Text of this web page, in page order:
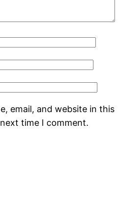
email, and website in this
time I comment.